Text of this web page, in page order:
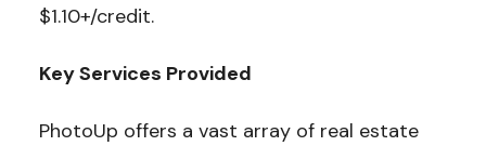
$1.10+/credit.
Key Services Provided
PhotoUp offers a vast array of real estate